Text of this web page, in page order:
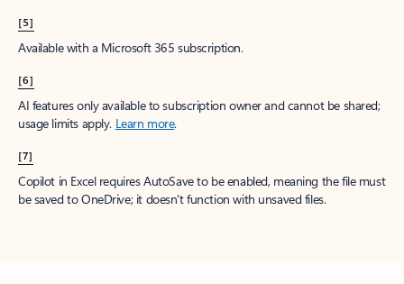
[5]
Available with a Microsoft 365 subscription.
[6]
AI features only available to subscription owner and cannot be shared;
usage limits apply. Learn more.
[7]
Copilot in Excel requires AutoSave to be enabled, meaning the file must
be saved to OneDrive; it doesn't function with unsaved files.